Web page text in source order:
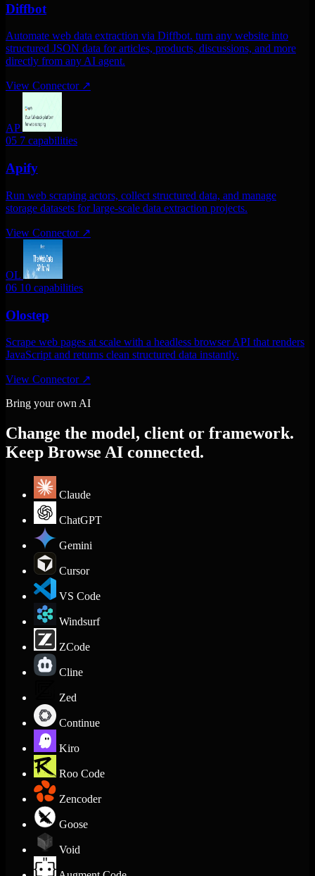
Diffbot
Automate web data extraction via Diffbot. turn any website into
structured JSON data for articles, products, discussions, and more
directly from any AI agent.
View Connector ↗
AP
05 7 capabilities
Apify
Run web scraping actors, collect structured data, and manage
storage datasets for large-scale data extraction projects.
View Connector ↗
OL
06 10 capabilities
Olostep
Scrape web pages at scale with a headless browser API that renders
JavaScript and returns clean structured data instantly.
View Connector ↗
Bring your own AI
Change the model, client or framework.
Keep Browse AI connected.
Claude
ChatGPT
Gemini
Cursor
VS Code
Windsurf
ZCode
Cline
Zed
Continue
Kiro
Roo Code
Zencoder
Goose
Void